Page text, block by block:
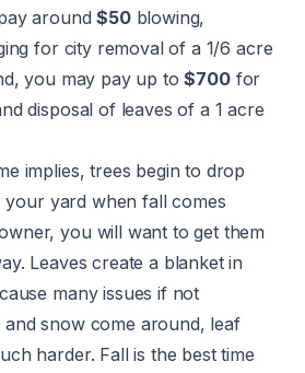
around$50blowing,
for city removal of a 1/6 acre
you may pay up to$700for
disposal of leaves of a 1 acre
implies, trees begin to drop
your yard when fall comes
you will want to get them
Leaves create a blanket in
many issues if not
snow come around, leaf
harder. Fall is the best time